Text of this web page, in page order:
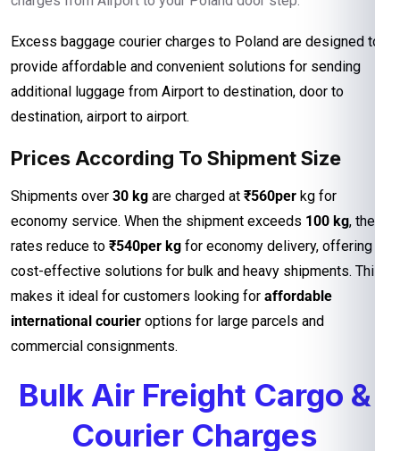
Excess baggage courier charges to Poland are designed to
provide affordable and convenient solutions for sending
additional luggage from Airport to destination, door to
destination, airport to airport.
Prices According To Shipment Size
Shipments over 30 kg are charged at ₹560per kg for
economy service. When the shipment exceeds 100 kg, the
rates reduce to ₹540per kg for economy delivery, offering
cost-effective solutions for bulk and heavy shipments. This
makes it ideal for customers looking for affordable
international courier options for large parcels and
commercial consignments.
Bulk Air Freight Cargo &
Courier Charges